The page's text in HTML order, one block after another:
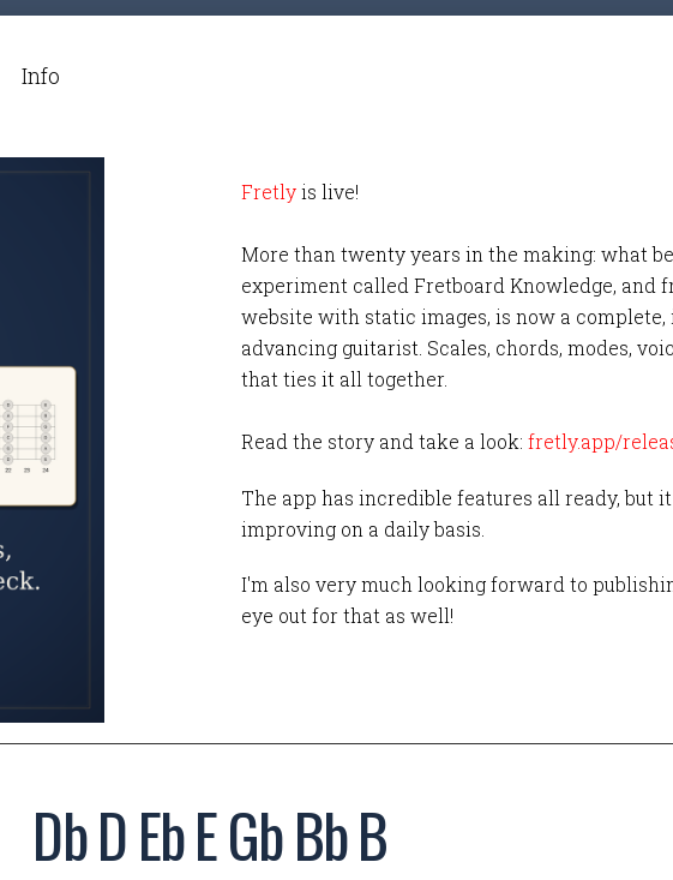
Info
Fretlyis live!
More than twenty years in the making: what
experiment called Fretboard Knowledge, and
website with static images, is now a
advancing guitarist. Scales, chords, modes,
that ties it all together.
Read the story and take a look: fretly.app/
The app has incredible features all ready, but
improving on a daily basis.
I'm also very much looking forward to
eye out for that as well!
Db D Eb E Gb Bb B